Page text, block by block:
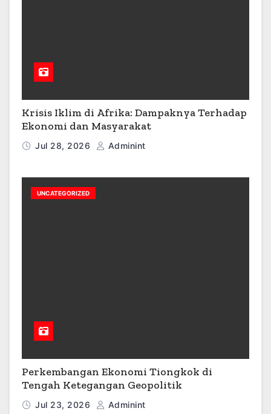
Krisis Iklim di Afrika: Dampaknya Terhadap
Ekonomi dan Masyarakat
Jul 28, 2026 Adminint
UNCATEGORIZED
Perkembangan Ekonomi Tiongkok di
Tengah Ketegangan Geopolitik
Jul 23, 2026 Adminint